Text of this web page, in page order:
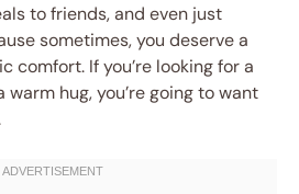
to friends, and even just
sometimes, you deserve a
comfort. If you’re looking for a
hug, you’re going to want